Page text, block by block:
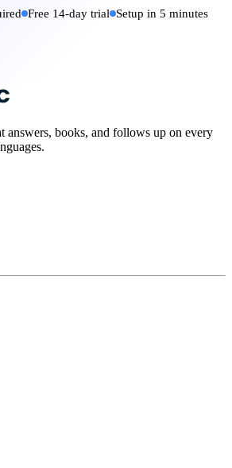
Free 14-day trial Setup in 5 minutes
answers, books, and follows up on every